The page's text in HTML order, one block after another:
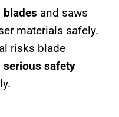
blades and saws
materials safely.
risks blade
serious safety